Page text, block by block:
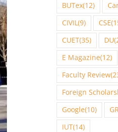
BUTex(12)
CIVIL(9) CSE
CUET(35) DU
E Magazine(12)
Faculty Review
Foreign
Google(10)
IUT(14)